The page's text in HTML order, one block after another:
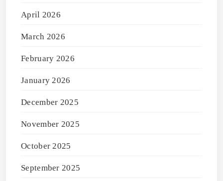
April 2026
March 2026
February 2026
January 2026
December 2025
November 2025
October 2025
September 2025